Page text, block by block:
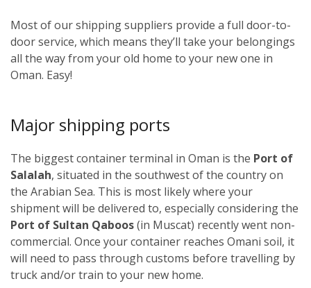
Most of our shipping suppliers provide a full door-to-
door service, which means they’ll take your belongings
all the way from your old home to your new one in
Oman. Easy!
Major shipping ports
The biggest container terminal in Oman is the Port of
Salalah, situated in the southwest of the country on
the Arabian Sea. This is most likely where your
shipment will be delivered to, especially considering the
Port of Sultan Qaboos(in Muscat) recently went non-
commercial. Once your container reaches Omani soil, it
will need to pass through customs before travelling by
truck and/or train to your new home.